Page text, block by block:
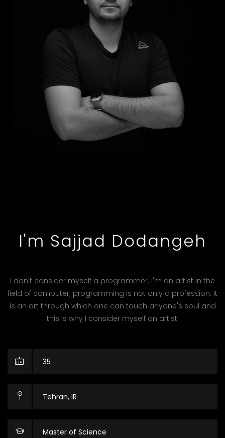
I'm Sajjad Dodangeh
I don't consider myself a programmer. I'm an artist in the
field of computer; programming is not only a profession. It
is an art through which one can touch anyone's soul and
this is why I consider myself an artist.
35
Tehran, IR
Master of Science